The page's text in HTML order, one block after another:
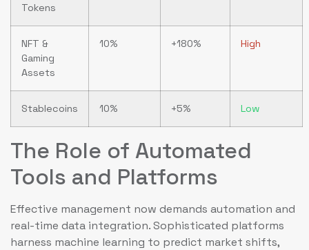
Tokens
NFT &
Gaming
Assets
10% +180% High
Stablecoins 10% +5% Low
The Role of Automated
Tools and Platforms
Effective management now demands automation and
real-time data integration. Sophisticated platforms
harness machine learning to predict market shifts,